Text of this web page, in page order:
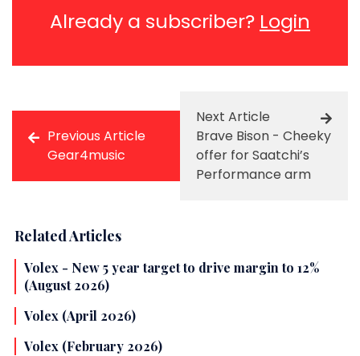
Already a subscriber? Login
Previous Article
Gear4music
Next Article
Brave Bison - Cheeky
offer for Saatchi’s
Performance arm
Related Articles
Volex - New 5 year target to drive margin to 12%
(August 2026)
Volex (April 2026)
Volex (February 2026)